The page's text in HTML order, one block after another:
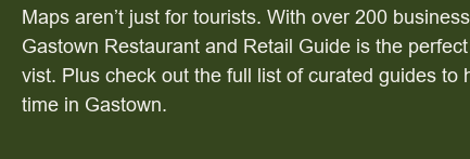
Maps aren’t just for tourists. With over 200
Gastown Restaurant and Retail Guide is the
vist. Plus check out the full list of curated guides to
time in Gastown.